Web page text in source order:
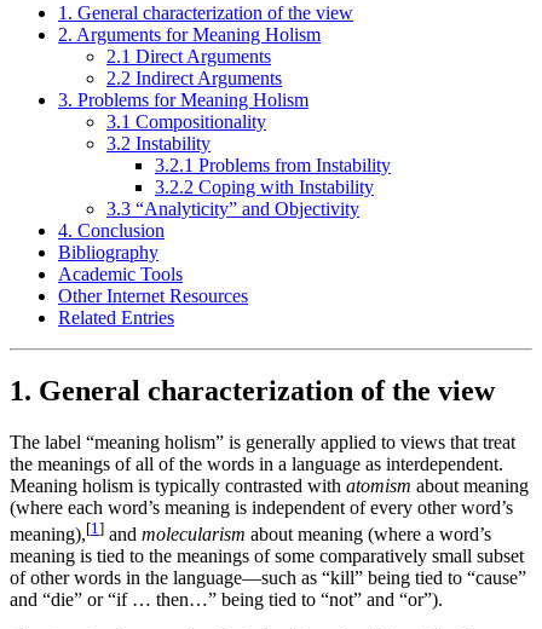
1. General characterization of the view
2. Arguments for Meaning Holism
2.1 Direct Arguments
2.2 Indirect Arguments
3. Problems for Meaning Holism
3.1 Compositionality
3.2 Instability
3.2.1 Problems from Instability
3.2.2 Coping with Instability
3.3 “Analyticity” and Objectivity
4. Conclusion
Bibliography
Academic Tools
Other Internet Resources
Related Entries
1. General characterization of the view
The label “meaning holism” is generally applied to views that treat
the meanings of all of the words in a language as interdependent.
Meaning holism is typically contrasted with atomism about meaning
(where each word’s meaning is independent of every other word’s
meaning),[1 ] and molecularism about meaning (where a word’s
meaning is tied to the meanings of some comparatively small subset
of other words in the language—such as “kill” being tied to “cause”
and “die” or “if … then…” being tied to “not” and “or”).